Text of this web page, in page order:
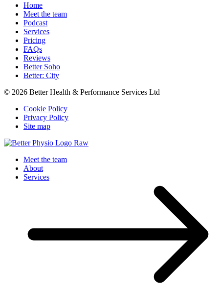
Home
Meet the team
Podcast
Services
Pricing
FAQs
Reviews
Better Soho
Better: City
© 2026 Better Health & Performance Services Ltd
Cookie Policy
Privacy Policy
Site map
Meet the team
About
Services